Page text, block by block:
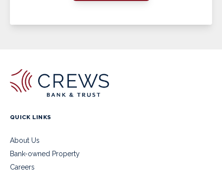
QUICK LINKS
About Us
Bank-owned Property
Careers